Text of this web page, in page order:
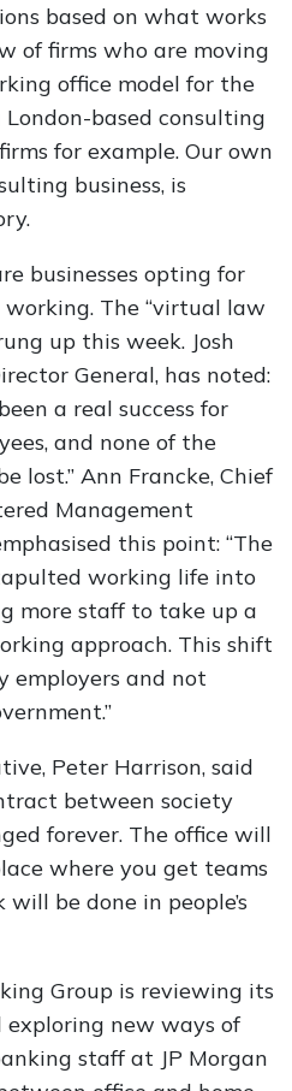
based on what works
of firms who are moving
office model for the
based consulting
for example. Our own
business, is
businesses opting for
The “virtual law
up this week. Josh
General, has noted:
a real success for
and none of the
lost.” Ann Francke, Chief
Management
this point: “The
working life into
more staff to take up a
approach. This shift
employers and not
Peter Harrison, said
between society
forever. The office will
where you get teams
be done in people’s
Group is reviewing its
exploring new ways of
staff at JP Morgan